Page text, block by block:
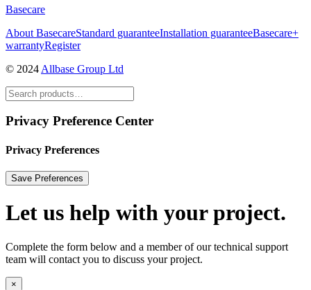
Basecare
About BasecareStandard guaranteeInstallation guaranteeBasecare+
warrantyRegister
© 2024 Allbase Group Ltd
Privacy Preference Center
Privacy Preferences
Let us help with your project.
Complete the form below and a member of our technical support
team will contact you to discuss your project.
×